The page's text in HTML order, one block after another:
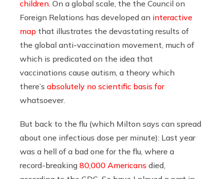
children . On a global scale, the the Council on
Foreign Relations has developed an interactive
map that illustrates the devastating results of
the global anti-vaccination movement, much of
which is predicated on the idea that
vaccinations cause autism, a theory which
there’s absolutely no scientific basis for
whatsoever.
But back to the flu (which Milton says can spread
about one infectious dose per minute): Last year
was a hell of a bad one for the flu, where a
record-breaking 80,000 Americans died,